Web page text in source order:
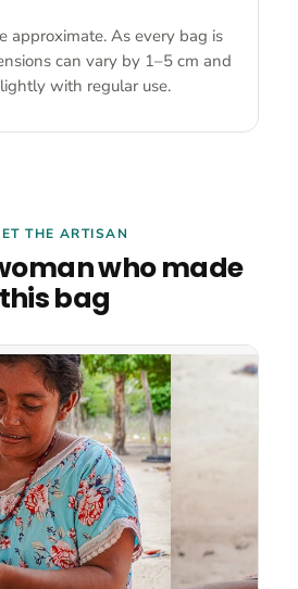
approximate. As every bag is
can vary by 1–5 cm and
with regular use.
THE ARTISAN
who made
this bag